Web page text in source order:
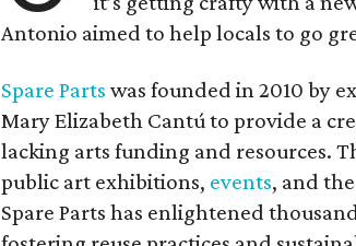
Antonio aimed to help locals to go
Spare Parts was founded in 2010 by
Mary Elizabeth Cantú to provide a
lacking arts funding and resources.
public art exhibitions, events, and
Spare Parts has enlightened